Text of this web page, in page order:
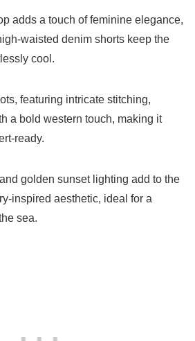
adds a touch of feminine elegance,
waisted denim shorts keep the
cool.
featuring intricate stitching,
a bold western touch, making it
ready.
golden sunset lighting add to the
inspired aesthetic, ideal for a
sea.